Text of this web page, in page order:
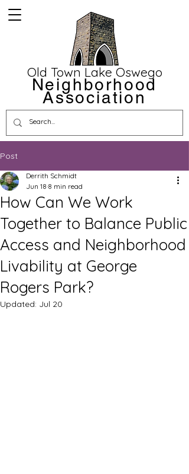
Old Town Lake Oswego
Neighborhood
Association
Post
How Can We Work
Together to Balance Public
Access and Neighborhood
Livability at George
Rogers Park?
Derrith Schmidt
Jun 18 8 min read
Updated: Jul 20